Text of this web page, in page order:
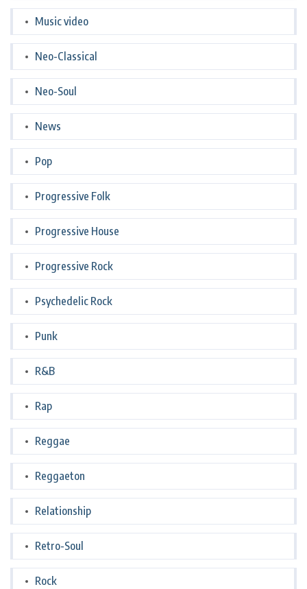
Music video
Neo-Classical
Neo-Soul
News
Pop
Progressive Folk
Progressive House
Progressive Rock
Psychedelic Rock
Punk
R&B
Rap
Reggae
Reggaeton
Relationship
Retro-Soul
Rock